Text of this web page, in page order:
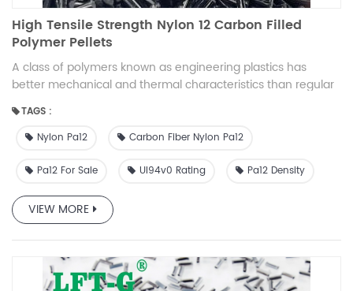
High Tensile Strength Nylon 12 Carbon Filled
Polymer Pellets
A class of polymers known as engineering plastics has
better mechanical and thermal characteristics than regular
electrical, industrial, and domestic markets that need great
performance and durability.
TAGS :
Nylon Pa12
Carbon Fiber Nylon Pa12
Pa12 For Sale Ul94v0 Rating Pa12 Density
VIEW MORE